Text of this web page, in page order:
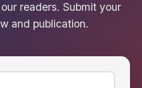
readers. Submit your
and publication.